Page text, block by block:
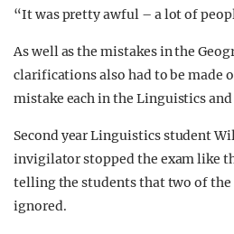
“It was pretty awful – a lot of
As well as the mistakes in the
clarifications also had to be made
mistake each in the Linguistics and
Second year Linguistics student
invigilator stopped the exam like
telling the students that two of the
ignored.